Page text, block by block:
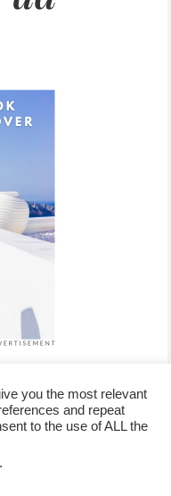
policy +
disclosure
/newsletter sign-
you the most relevant
and repeat
to the use of ALL the
.